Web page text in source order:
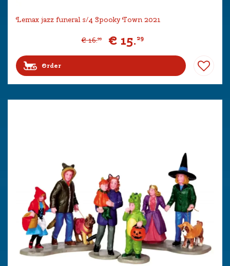
Lemax jazz funeral s/4 Spooky Town 2021
€ 16.99 € 15.29
Order